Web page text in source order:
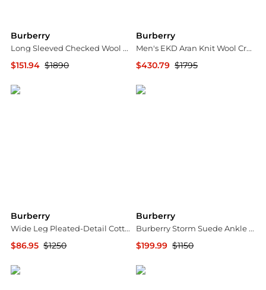
Burberry
Long Sleeved Checked Wool Shirt Dress
$151.94 $1890
Burberry
Men's EKD Aran Knit Wool Crewneck Sweater
$430.79 $1795
Burberry
Wide Leg Pleated-Detail Cotton Trousers
$86.95 $1250
Burberry
Burberry Storm Suede Ankle Boots, Brand Size 37 (US Size 7)
$199.99 $1150